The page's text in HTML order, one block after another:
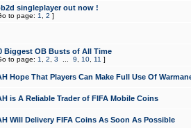
singleplayer out now !
to page: 1 2 ]
Biggest OB Busts of All Time
to page: 1 2 3 9 10 11 ]
Hope That Players Can Make Full Use Of
is A Reliable Trader of FIFA Mobile Coins
Will Delivery FIFA Coins As Soon As Possible